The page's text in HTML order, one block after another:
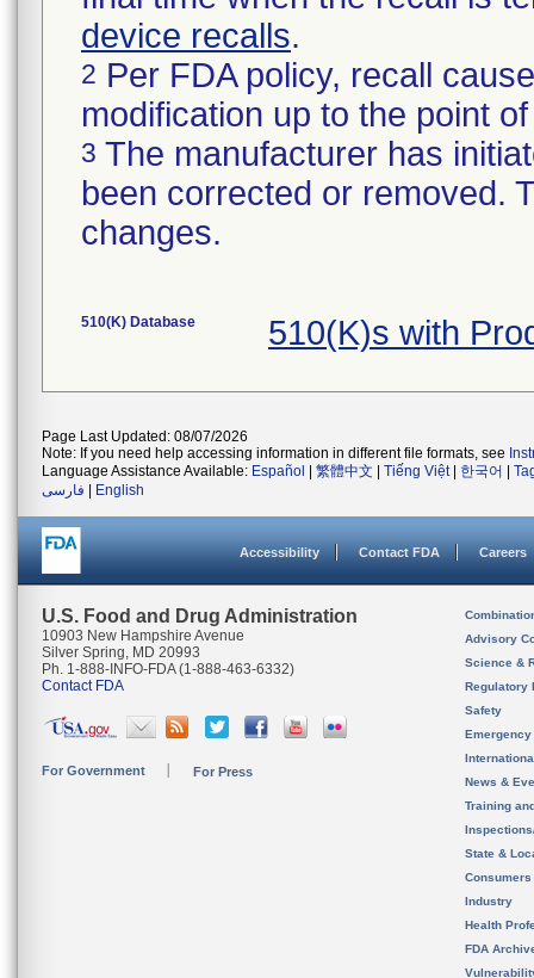
device recalls.
2 Per FDA policy, recall
modification up to the point
3 The manufacturer has
been corrected or removed.
changes.
510(K) Database 510(K)s with
Page Last Updated: 08/07/2026
Note: If you need help accessing information in different file formats, see
Language Assistance Available: Español 繁體中文 Tiếng Việt| 한국어
فارسی
English
Accessibility Contact FDA Careers
U.S. Food and Drug Administration
10903 New Hampshire Avenue
Silver Spring, MD 20993
Ph. 1-888-INFO-FDA (1-888-463-6332)
Contact FDA
For Government For Press
Advisory
Science &
Regulatory
Safety
News &
Training
State &
Consumers
Industry
Health
FDA